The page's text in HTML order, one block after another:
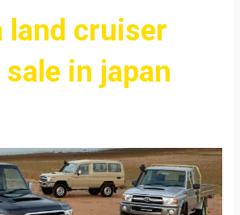
land cruiser
in japan